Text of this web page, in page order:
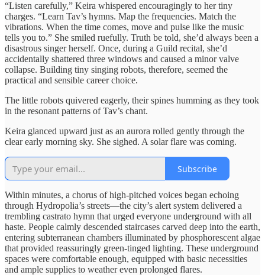
“Listen carefully,” Keira whispered encouragingly to her tiny
charges. “Learn Tav’s hymns. Map the frequencies. Match the
vibrations. When the time comes, move and pulse like the music
tells you to.” She smiled ruefully. Truth be told, she’d always been a
disastrous singer herself. Once, during a Guild recital, she’d
accidentally shattered three windows and caused a minor valve
collapse. Building tiny singing robots, therefore, seemed the
practical and sensible career choice.
The little robots quivered eagerly, their spines humming as they took
in the resonant patterns of Tav’s chant.
Keira glanced upward just as an aurora rolled gently through the
clear early morning sky. She sighed. A solar flare was coming.
Subscribe
Within minutes, a chorus of high-pitched voices began echoing
through Hydropolia’s streets—the city’s alert system delivered a
trembling castrato hymn that urged everyone underground with all
haste. People calmly descended staircases carved deep into the earth,
entering subterranean chambers illuminated by phosphorescent algae
that provided reassuringly green-tinged lighting. These underground
spaces were comfortable enough, equipped with basic necessities
and ample supplies to weather even prolonged flares.